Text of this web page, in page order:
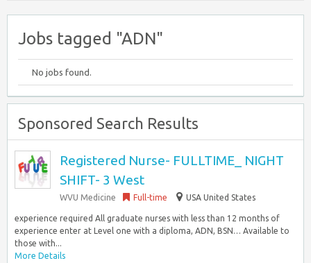
Jobs tagged "ADN"
No jobs found.
Sponsored Search Results
Registered Nurse- FULLTIME_ NIGHT
SHIFT- 3 West
WVU Medicine Full-time USA United States
experience required All graduate nurses with less than 12 months of
experience enter at Level one with a diploma, ADN, BSN… Available to
those with...
More Details